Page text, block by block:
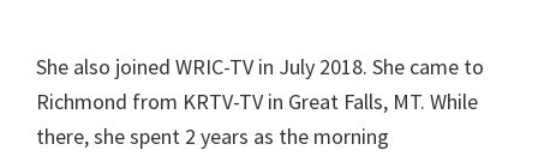
She also joined WRIC-TV in July 2018. She came to
Richmond from KRTV-TV in Great Falls, MT. While
there, she spent 2 years as the morning